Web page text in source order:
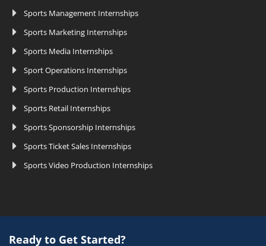
Sports Management Internships
Sports Marketing Internships
Sports Media Internships
Sport Operations Internships
Sports Production Internships
Sports Retail Internships
Sports Sponsorship Internships
Sports Ticket Sales Internships
Sports Video Production Internships
Ready to Get Started?